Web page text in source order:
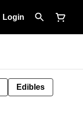
Login
Edibles